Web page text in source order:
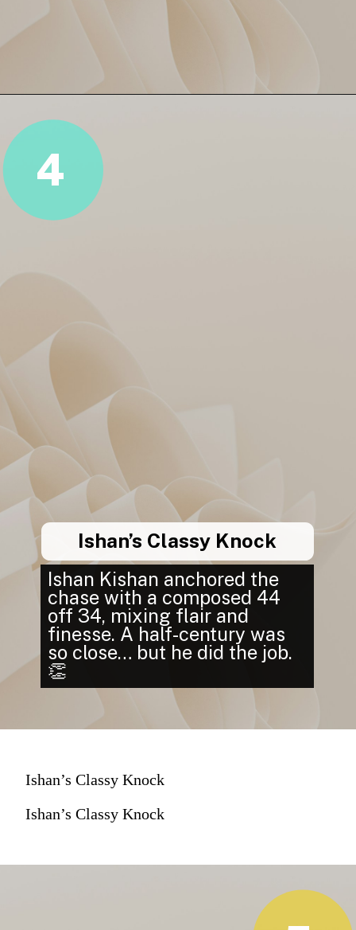
and picked up 2 key wickets,
including the in-form Ayush
Mhatre. Tactical brilliance,
speed edition. ⏱️🔥
Ishan Kishan anchored the
chase with a composed 44
off 34, mixing flair and
finesse. A half-century was
so close… but he did the job.
👏
Ishan’s Classy Knock
4
Ishan’s Classy Knock
Ishan’s Classy Knock